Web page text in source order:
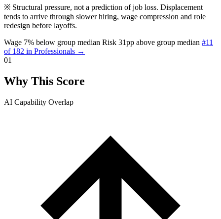
※ Structural pressure, not a prediction of job loss. Displacement
tends to arrive through slower hiring, wage compression and role
redesign before layoffs.
Wage 7% below group median Risk 31pp above group median #11
of 182 in Professionals →
01
Why This Score
AI Capability Overlap